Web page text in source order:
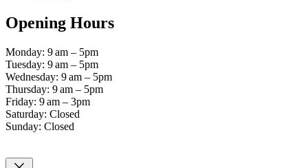
Opening Hours
Monday: 9 am – 5pm
Tuesday: 9 am – 5pm
Wednesday: 9 am – 5pm
Thursday: 9 am – 5pm
Friday: 9 am – 3pm
Saturday: Closed
Sunday: Closed